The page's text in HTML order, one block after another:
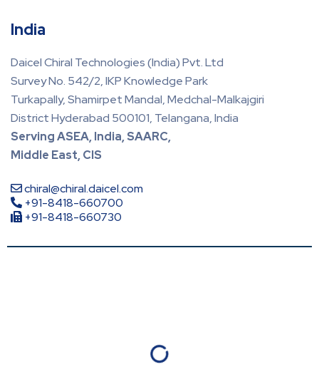
India
Daicel Chiral Technologies (India) Pvt. Ltd
Survey No. 542/2, IKP Knowledge Park
Turkapally, Shamirpet Mandal, Medchal-Malkajgiri
District Hyderabad 500101, Telangana, India
Serving ASEA, India, SAARC,
Middle East, CIS
chiral@chiral.daicel.com
+91-8418-660700
+91-8418-660730